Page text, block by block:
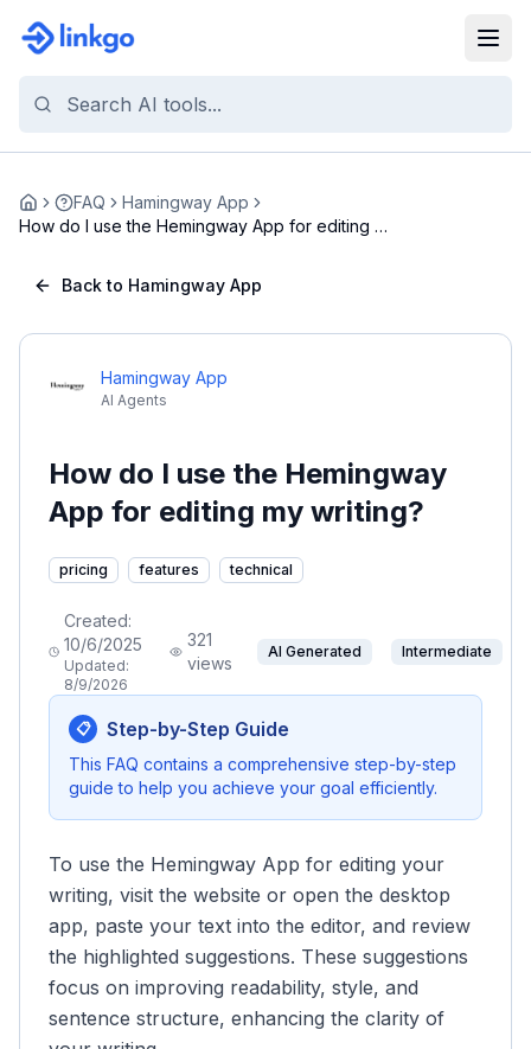
Home FAQ
Hamingway App
How do I use the Hemingway App for editing my
Back to Hamingway App
Hamingway App
AI Agents
How do I use the Hemingway
App for editing my writing?
pricing features technical
Created:
10/6/2025
Updated:
8/9/2026
321
views
AI Generated Intermediate
📋 Step-by-Step Guide
This FAQ contains a comprehensive step-by-step
guide to help you achieve your goal efficiently.
To use the Hemingway App for editing your
writing, visit the website or open the desktop
app, paste your text into the editor, and review
the highlighted suggestions. These suggestions
focus on improving readability, style, and
sentence structure, enhancing the clarity of